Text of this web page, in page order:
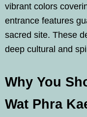
vibrant colors
entrance features
sacred site. These
deep cultural and
Why You
Wat Phra